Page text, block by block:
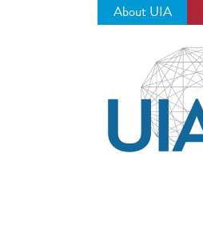
About UIA